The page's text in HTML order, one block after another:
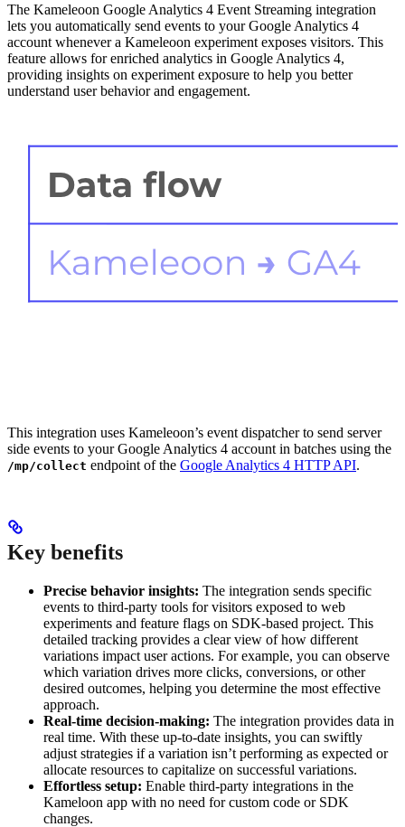
The Kameleoon Google Analytics 4 Event Streaming integration
lets you automatically send events to your Google Analytics 4
account whenever a Kameleoon experiment exposes visitors. This
feature allows for enriched analytics in Google Analytics 4,
providing insights on experiment exposure to help you better
understand user behavior and engagement.
This integration uses Kameleoon’s event dispatcher to send server
side events to your Google Analytics 4 account in batches using the
/mp/collect endpoint of the Google Analytics 4 HTTP API.
Key benefits
Precise behavior insights: The integration sends specific
events to third-party tools for visitors exposed to web
experiments and feature flags on SDK-based project. This
detailed tracking provides a clear view of how different
variations impact user actions. For example, you can observe
which variation drives more clicks, conversions, or other
desired outcomes, helping you determine the most effective
approach.
Real-time decision-making: The integration provides data in
real time. With these up-to-date insights, you can swiftly
adjust strategies if a variation isn’t performing as expected or
allocate resources to capitalize on successful variations.
Effortless setup: Enable third-party integrations in the
Kameloon app with no need for custom code or SDK
changes.